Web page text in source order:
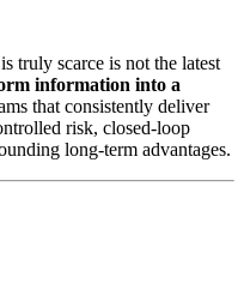
truly scarce is not the latest
information into a
that consistently deliver
risk, closed-loop
long-term advantages.